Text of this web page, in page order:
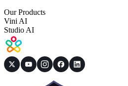
Our Products
Vini AI
Studio AI